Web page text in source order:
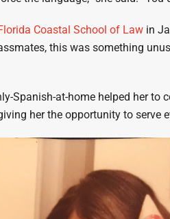
Coastal School of Law in
this was something
Spanish-at-home helped her
her the opportunity to serve